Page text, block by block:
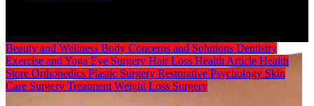
Beauty and Wellness Body Concerns and Solutions Dentistry
Exercise and Yoga Eye Surgery Hair Loss Health Article Health
Store Orthopedics Plastic Surgery Restorative Psychology Skin
Care Surgery Treatment Weight Loss Surgery